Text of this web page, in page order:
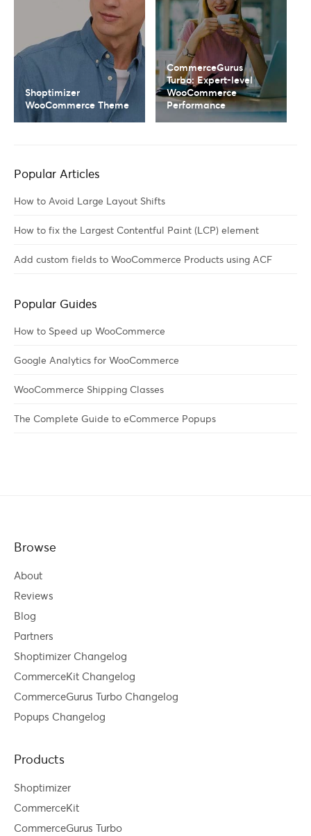
Shoptimizer
WooCommerce Theme
CommerceGurus
Turbo: Expert-level
WooCommerce
Performance
Popular Articles
How to Avoid Large Layout Shifts
How to fix the Largest Contentful Paint (LCP) element
Add custom fields to WooCommerce Products using ACF
Popular Guides
How to Speed up WooCommerce
Google Analytics for WooCommerce
WooCommerce Shipping Classes
The Complete Guide to eCommerce Popups
Browse
About
Reviews
Blog
Partners
Shoptimizer Changelog
CommerceKit Changelog
CommerceGurus Turbo Changelog
Popups Changelog
Products
Shoptimizer
CommerceKit
CommerceGurus Turbo